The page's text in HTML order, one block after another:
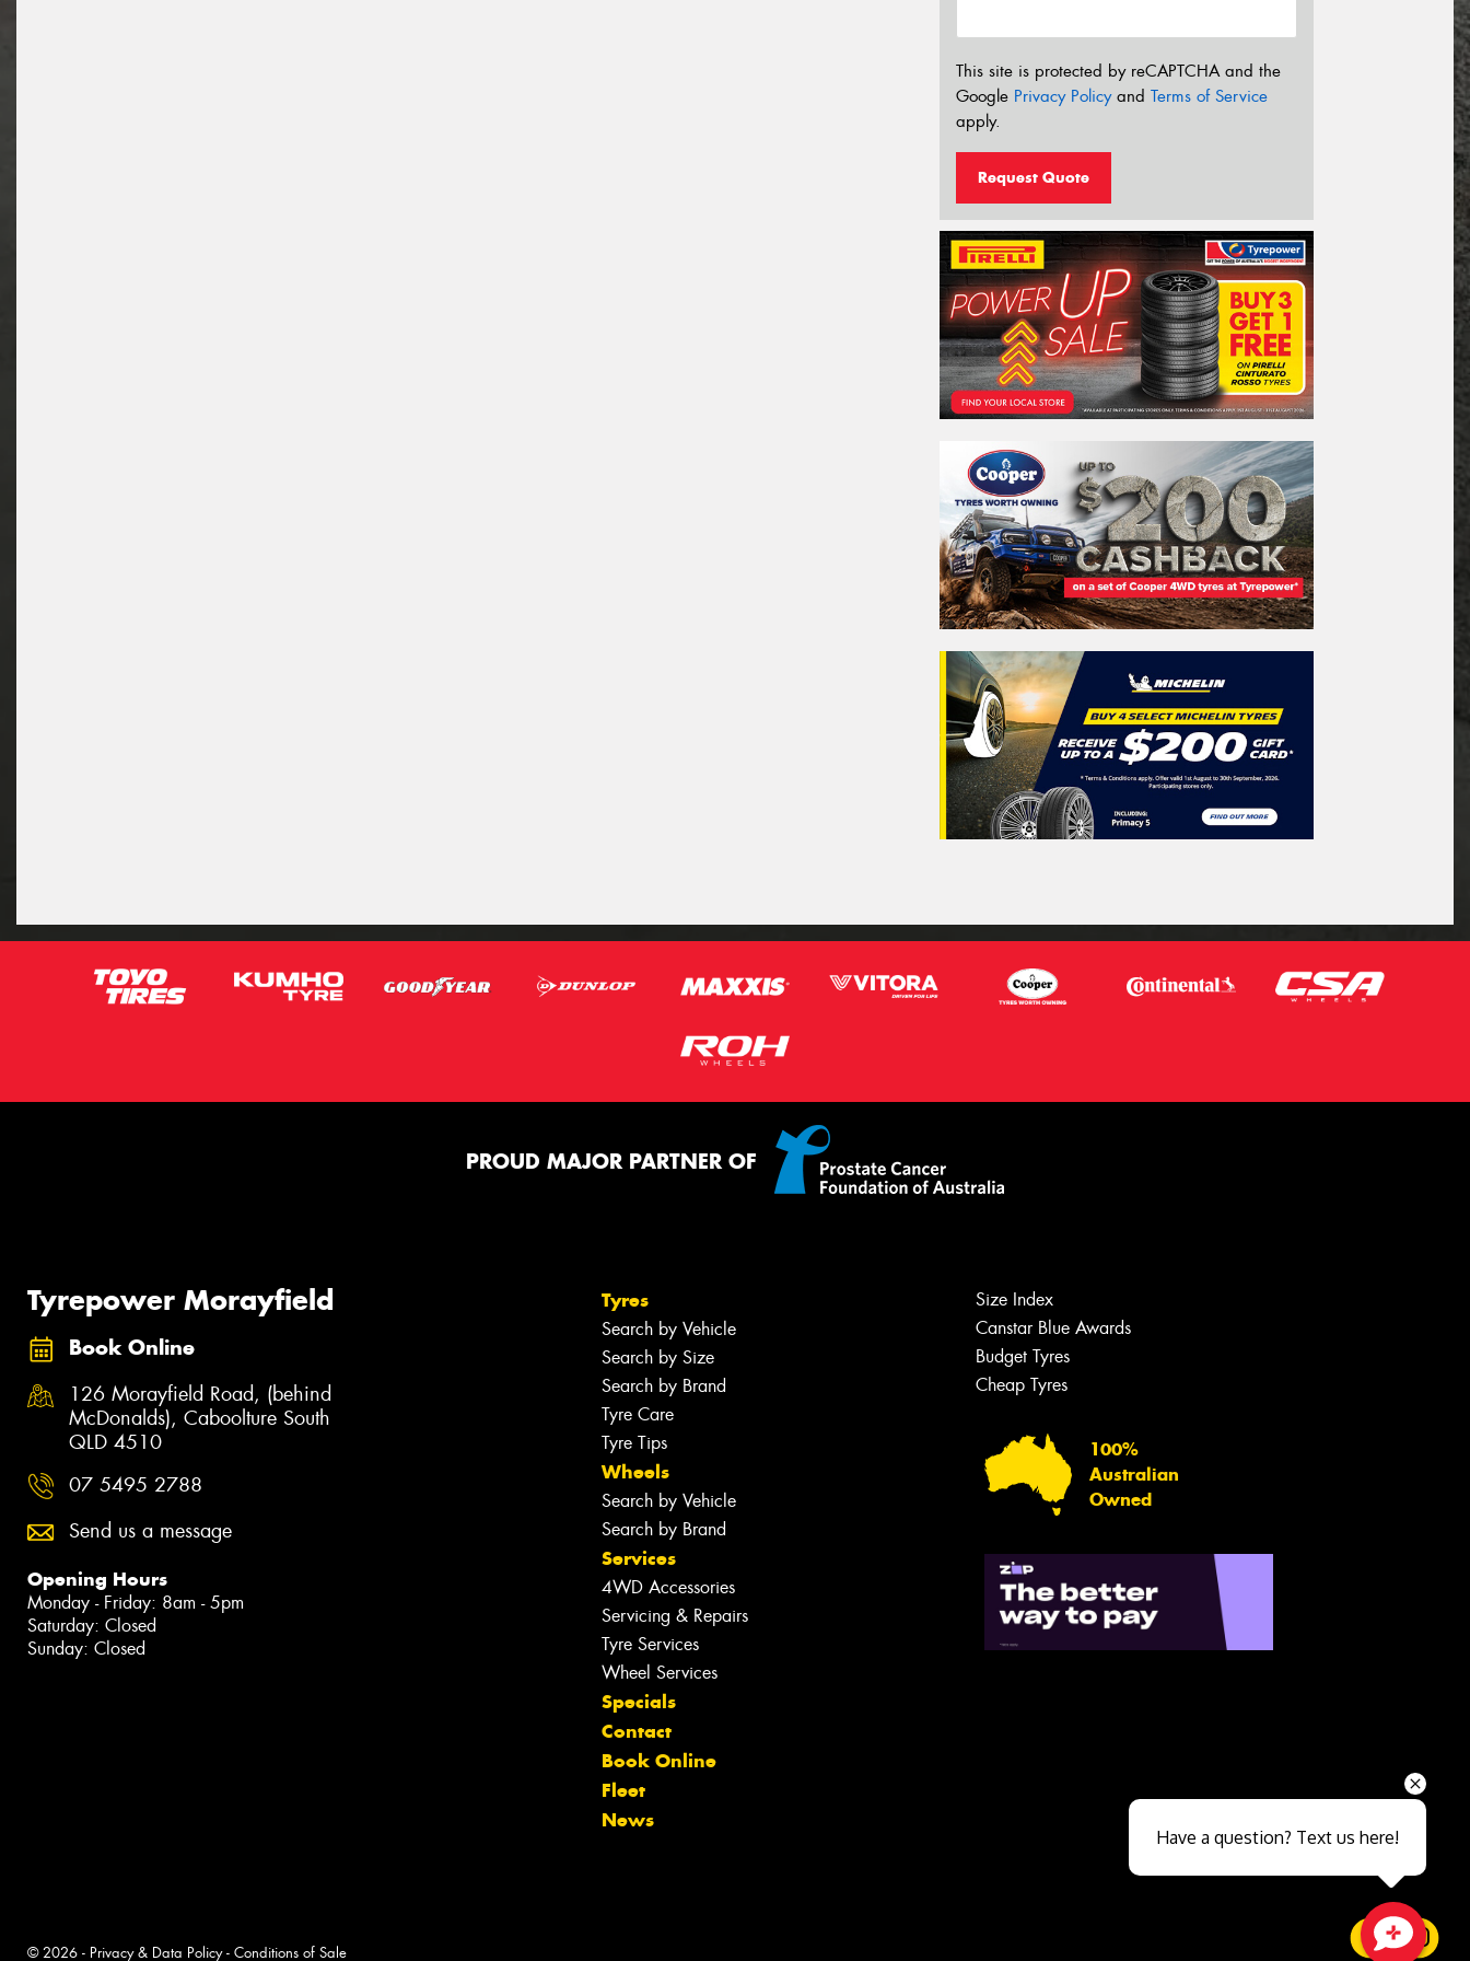
This site is protected by reCAPTCHA and the
Google Privacy Policyand Terms of Service
apply.
Request Quote
PROUD MAJOR PARTNER OF
Tyrepower Morayfield
Book Online
126 Morayfield Road, (behind
McDonalds), Caboolture South
QLD 4510
07 5495 2788
Send us a message
Opening Hours
Monday - Friday: 8am - 5pm
Saturday: Closed
Sunday: Closed
Tyres
Search by Vehicle
Search by Size
Search by Brand
Tyre Care
Tyre Tips
Wheels
Search by Vehicle
Search by Brand
Services
4WD Accessories
Servicing & Repairs
Tyre Services
Wheel Services
Specials
Contact
Book Online
Fleet
News
Size Index
Canstar Blue Awards
Budget Tyres
Cheap Tyres
100%
Australian
Owned
© 2026 - Privacy & Data Policy- Conditions of Sale
Close sales faster
Have a question? Text us here!